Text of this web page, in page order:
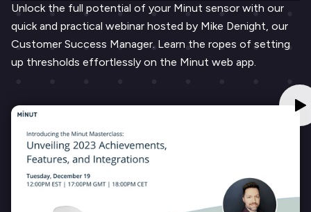
Unlock the full potential of your Minut sensor with our
quick and practical webinar hosted by Mike Denight, our
Customer Success Manager. Learn the ropes of setting
up thresholds effortlessly on the Minut web app.